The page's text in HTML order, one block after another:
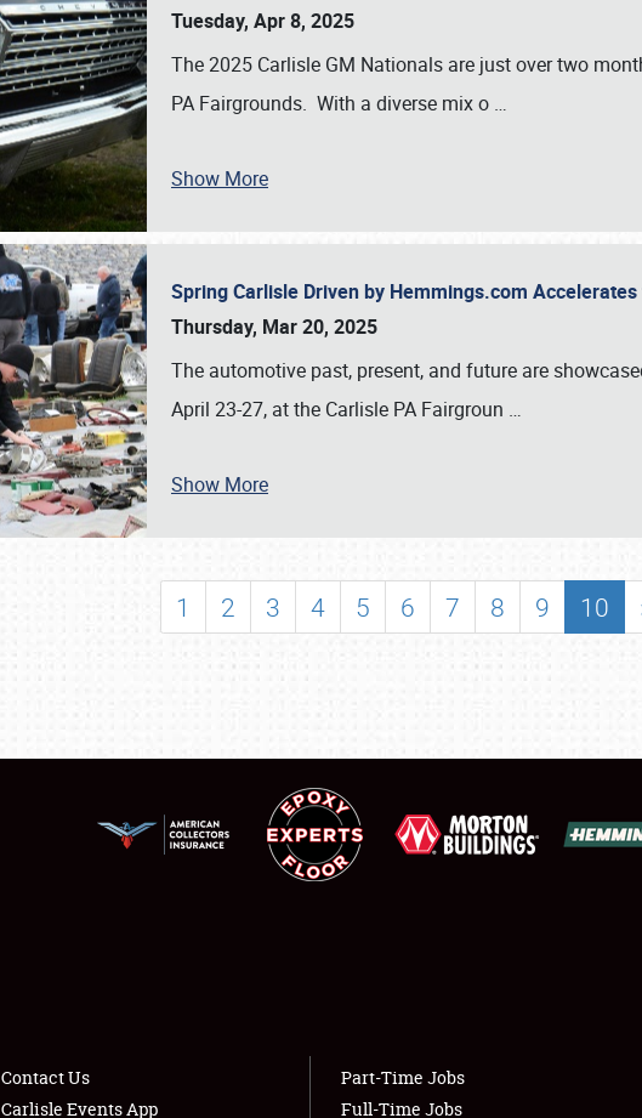
SCHEDULE & INFO
SHOWFIELD
LODGING
NEWS
Tuesday, Apr 8, 2025
The 2025 Carlisle GM Nationals are just over two
PA Fairgrounds. With a diverse mix o …
Show More
Spring Carlisle Driven by Hemmings.com
Thursday, Mar 20, 2025
The automotive past, present, and future are
April 23-27, at the Carlisle PA Fairgroun …
Show More
1 2 3 4 5 6 7 8 9 10
Contact Us
Carlisle Events App
Part-Time Jobs
Full-Time Jobs